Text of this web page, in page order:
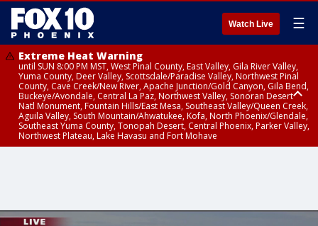
Watch Live ☰
Extreme Heat Warning
until SUN 8:00 PM MST, West Pinal County, East Valley, Gila River Valley,
Yuma County, Deer Valley, Scottsdale/Paradise Valley, Northwest Pinal
County, Cave Creek/New River, Apache Junction/Gold Canyon, Gila Bend,
Buckeye/Avondale, Central La Paz, Northwest Valley, Sonoran Desert
Natl Monument, Fountain Hills/East Mesa, Southeast Valley/Queen Creek,
Aguila Valley, South Mountain/Ahwatukee, Kofa, North Phoenix/Glendale,
Southeast Yuma County, Tonopah Desert, Central Phoenix, Parker Valley,
Northwest Plateau, Lake Havasu and Fort Mohave